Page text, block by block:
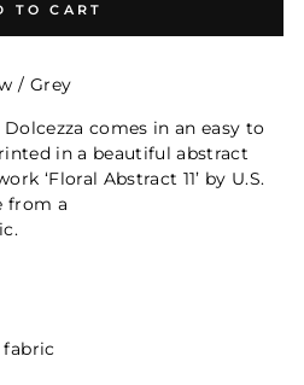
TO CART
/ Grey
comes in an easy to
in a beautiful abstract
‘Floral Abstract 11’ by U.S.
from a
fabric